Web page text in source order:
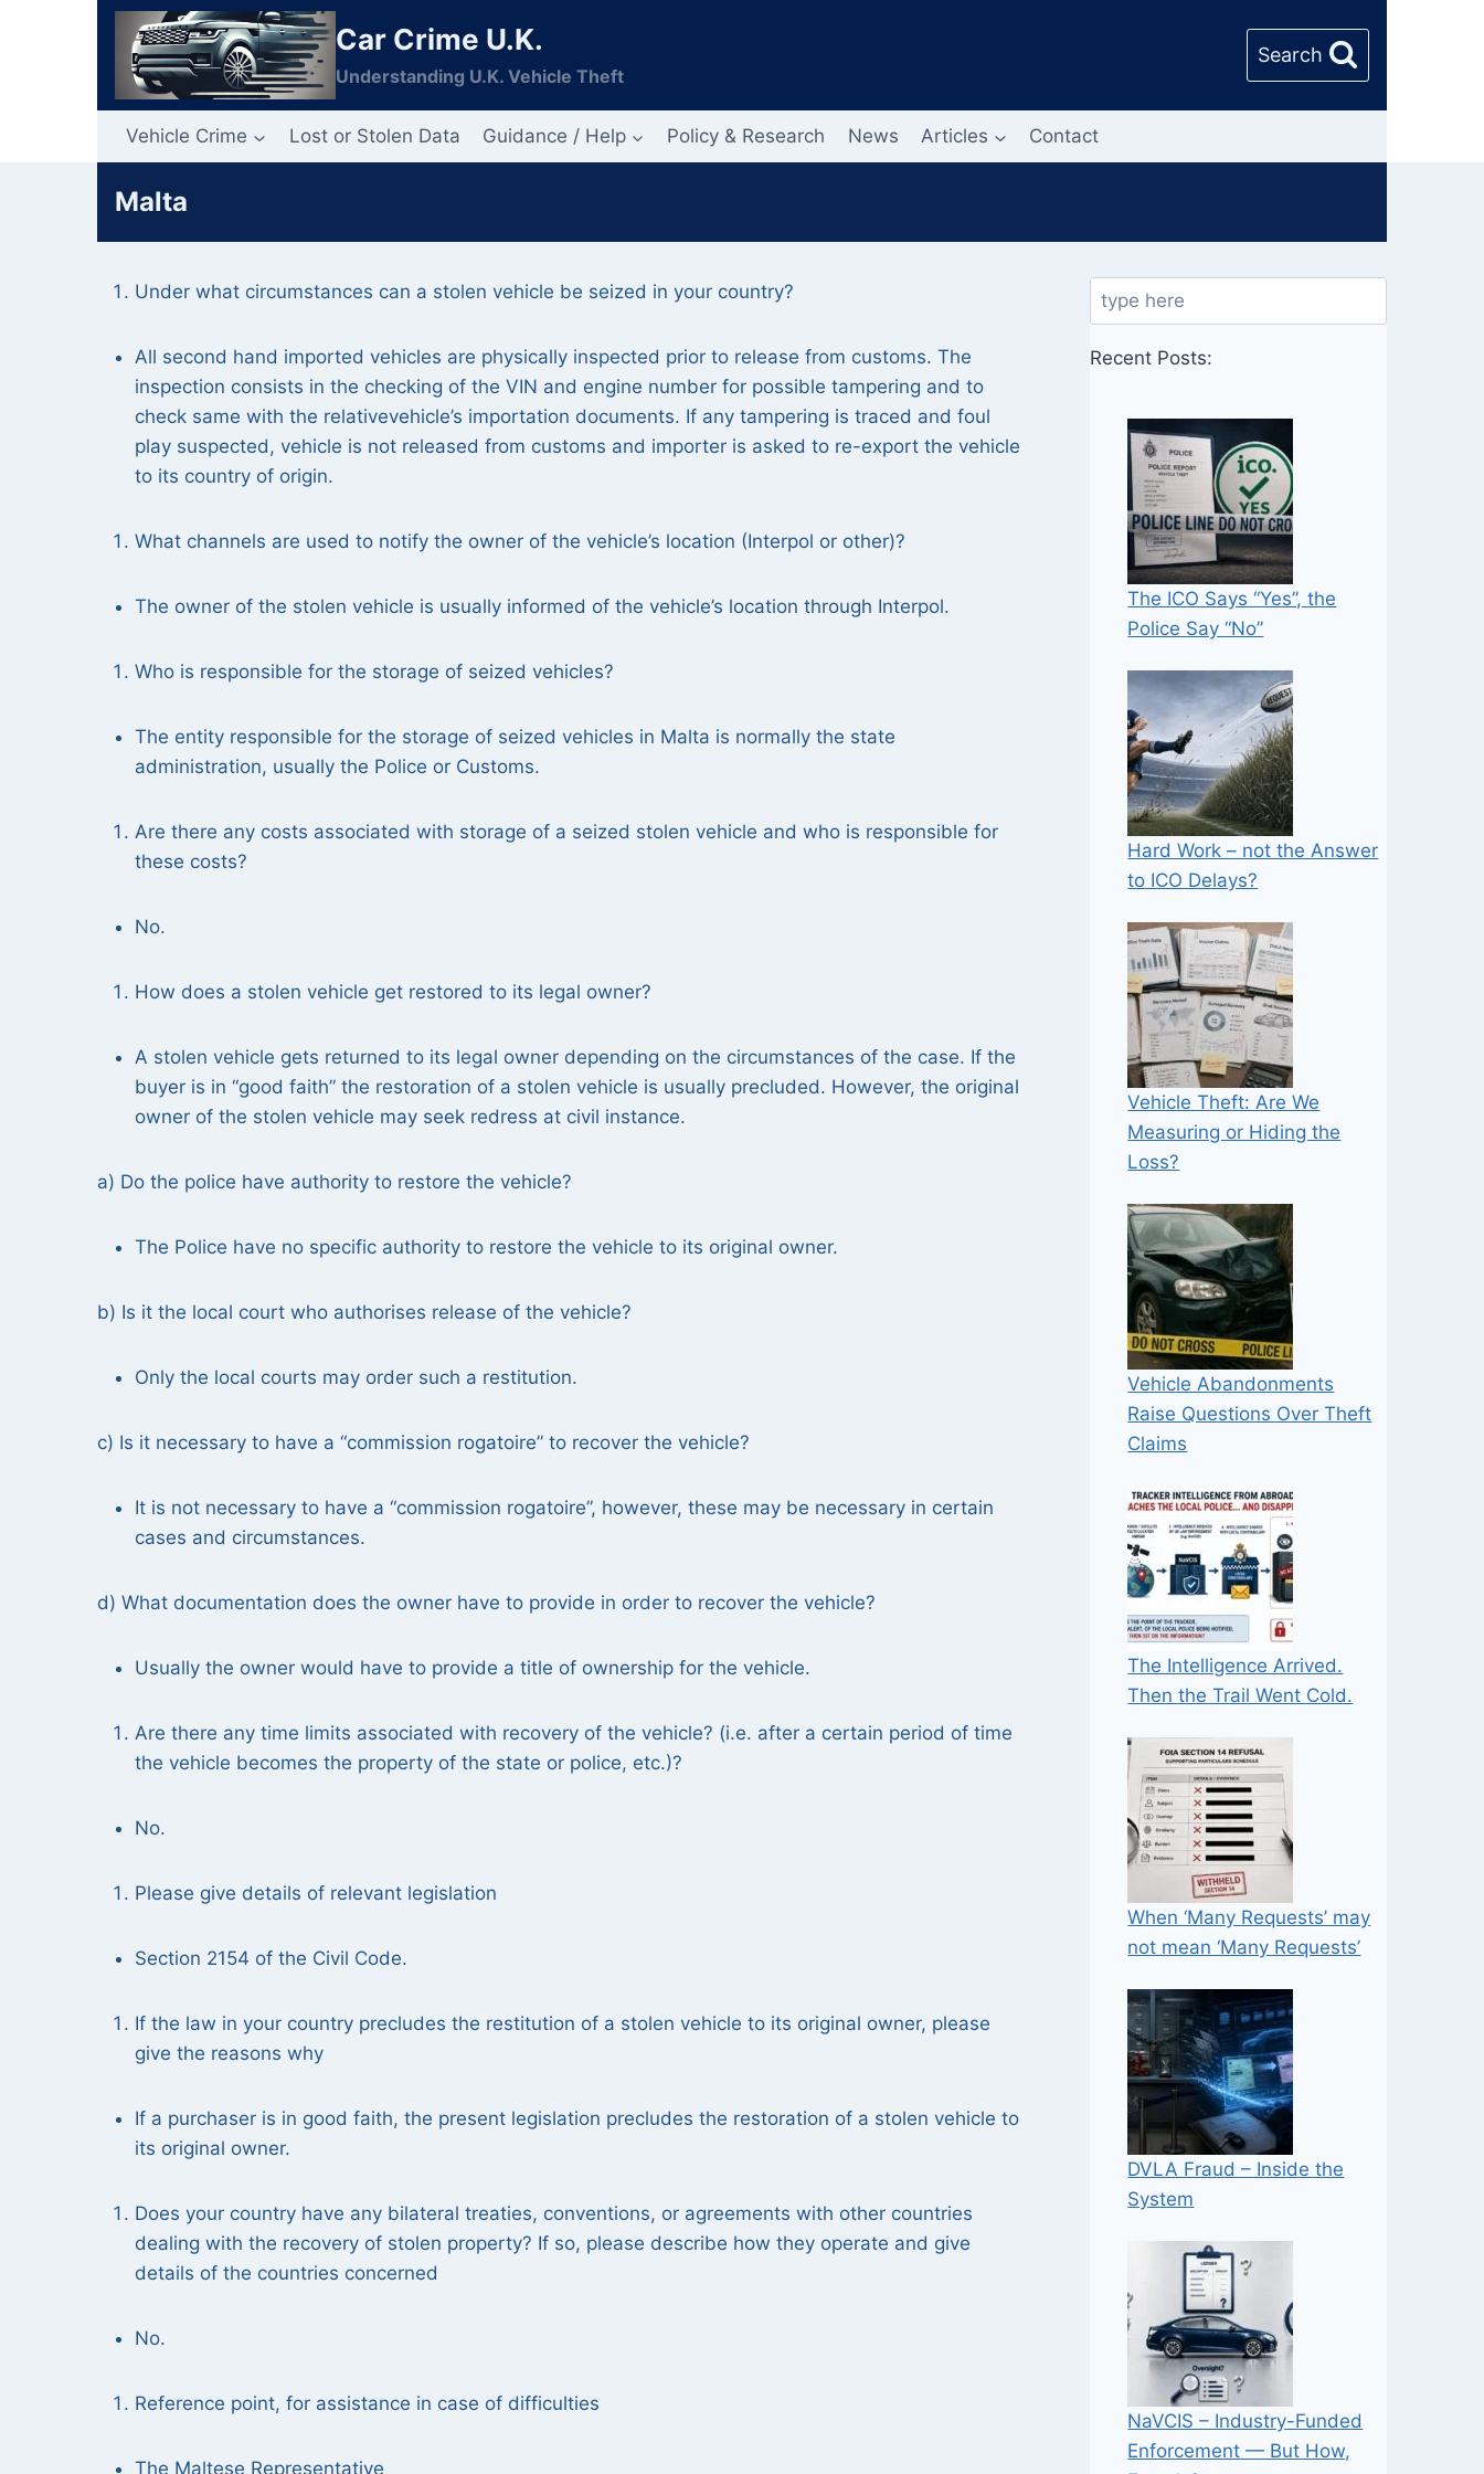
Car Crime U.K.
Understanding U.K. Vehicle Theft
Search
Vehicle Crime Lost or Stolen Data Guidance / Help Policy & Research News Articles Contact
Malta
Under what circumstances can a stolen vehicle be seized in your country?
All second hand imported vehicles are physically inspected prior to release from customs. The
inspection consists in the checking of the VIN and engine number for possible tampering and to
check same with the relativevehicle’s importation documents. If any tampering is traced and foul
play suspected, vehicle is not released from customs and importer is asked to re-export the vehicle
to its country of origin.
What channels are used to notify the owner of the vehicle’s location (Interpol or other)?
The owner of the stolen vehicle is usually informed of the vehicle’s location through Interpol.
Who is responsible for the storage of seized vehicles?
The entity responsible for the storage of seized vehicles in Malta is normally the state
administration, usually the Police or Customs.
Are there any costs associated with storage of a seized stolen vehicle and who is responsible for
these costs?
No.
How does a stolen vehicle get restored to its legal owner?
A stolen vehicle gets returned to its legal owner depending on the circumstances of the case. If the
buyer is in “good faith” the restoration of a stolen vehicle is usually precluded. However, the original
owner of the stolen vehicle may seek redress at civil instance.
a) Do the police have authority to restore the vehicle?
The Police have no specific authority to restore the vehicle to its original owner.
b) Is it the local court who authorises release of the vehicle?
Only the local courts may order such a restitution.
c) Is it necessary to have a “commission rogatoire” to recover the vehicle?
It is not necessary to have a “commission rogatoire”, however, these may be necessary in certain
cases and circumstances.
d) What documentation does the owner have to provide in order to recover the vehicle?
Usually the owner would have to provide a title of ownership for the vehicle.
Are there any time limits associated with recovery of the vehicle? (i.e. after a certain period of time
the vehicle becomes the property of the state or police, etc.)?
No.
Please give details of relevant legislation
Section 2154 of the Civil Code.
If the law in your country precludes the restitution of a stolen vehicle to its original owner, please
give the reasons why
If a purchaser is in good faith, the present legislation precludes the restoration of a stolen vehicle to
its original owner.
Does your country have any bilateral treaties, conventions, or agreements with other countries
dealing with the recovery of stolen property? If so, please describe how they operate and give
details of the countries concerned
No.
Reference point, for assistance in case of difficulties
The Maltese Representative
Search
Recent Posts:
The ICO Says “Yes”, the
Police Say “No”
Hard Work – not the Answer
to ICO Delays?
Vehicle Theft: Are We
Measuring or Hiding the
Loss?
Vehicle Abandonments
Raise Questions Over Theft
Claims
The Intelligence Arrived.
Then the Trail Went Cold.
When ‘Many Requests’ may
not mean ‘Many Requests’
DVLA Fraud – Inside the
System
NaVCIS – Industry-Funded
Enforcement — But How,